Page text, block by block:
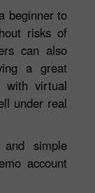
beginner to
risks of
can also
a great
with virtual
under real
simple
account